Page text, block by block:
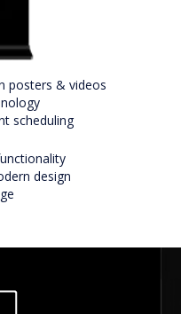
posters & videos
scheduling
design